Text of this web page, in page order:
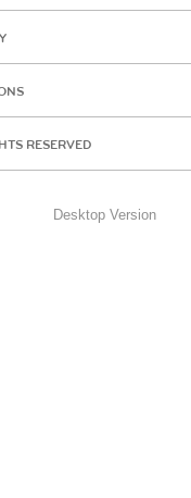
RESERVED
Desktop Version